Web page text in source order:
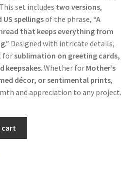
set includes two versions,
US spellingsof the phrase, “A
that keeps everything from
Designed with intricate details,
forsublimation on greeting cards,
keepsakes. Whether for Mother’s
décor, or sentimental prints,
and appreciation to any project.
cart